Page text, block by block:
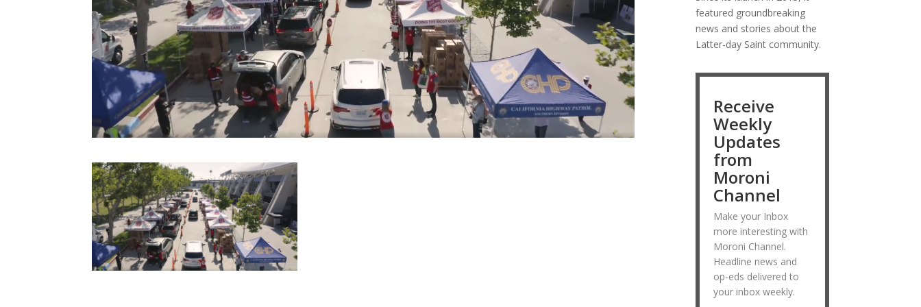
featured groundbreaking
news and stories about the
Latter-day Saint community.
Receive
Weekly
Updates
from
Moroni
Channel
Make your Inbox
more interesting with
Moroni Channel.
Headline news and
op-eds delivered to
your inbox weekly.